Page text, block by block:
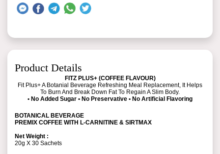
Product Details
FITZ PLUS+ (COFFEE FLAVOUR)
Fit Plus+ A Botanial Beverage Refreshing Meal Replacement, It Helps
To Burn And Break Down Fat To Regain A Slim Body.
• No Added Sugar • No Preservative • No Artificial Flavoring
BOTANICAL BEVERAGE
PREMIX COFFEE WITH L-CARNITINE & SIRTMAX
Net Weight :
20g X 30 Sachets